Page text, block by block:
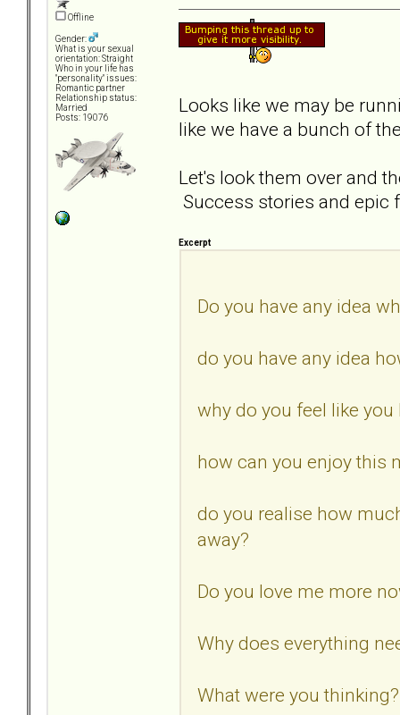
Offline
Gender:
What is your sexual
orientation: Straight
Who in your life has
"personality" issues:
Romantic partner
Relationship status:
Married
Posts: 19076
Looks like we may be
like we have a bunch of
Let's look them over and
Success stories and epic
Excerpt
Do you have any idea
do you have any idea
why do you feel like
how can you enjoy this
do you realise how
away?
Do you love me more
Why does everything
What were you thinking?